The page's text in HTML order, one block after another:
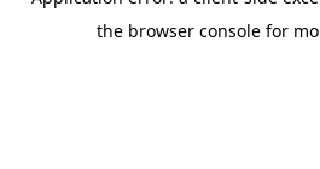
the browser console for